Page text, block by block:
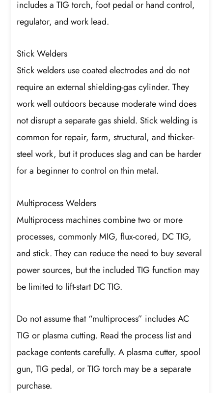
includes a TIG torch, foot pedal or hand control,
regulator, and work lead.
Stick Welders
Stick welders use coated electrodes and do not
require an external shielding-gas cylinder. They
work well outdoors because moderate wind does
not disrupt a separate gas shield. Stick welding is
common for repair, farm, structural, and thicker-
steel work, but it produces slag and can be harder
for a beginner to control on thin metal.
Multiprocess Welders
Multiprocess machines combine two or more
processes, commonly MIG, flux-cored, DC TIG,
and stick. They can reduce the need to buy several
power sources, but the included TIG function may
be limited to lift-start DC TIG.
Do not assume that “multiprocess” includes AC
TIG or plasma cutting. Read the process list and
package contents carefully. A plasma cutter, spool
gun, TIG pedal, or TIG torch may be a separate
purchase.